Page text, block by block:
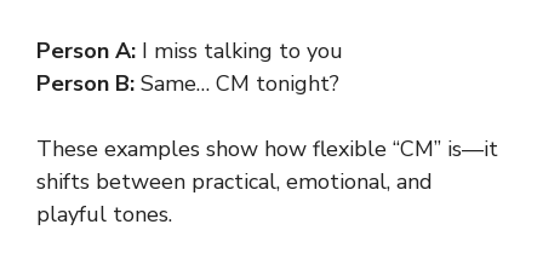
Person A: I miss talking to you
Person B: Same… CM tonight?
These examples show how flexible “CM” is—it
shifts between practical, emotional, and
playful tones.